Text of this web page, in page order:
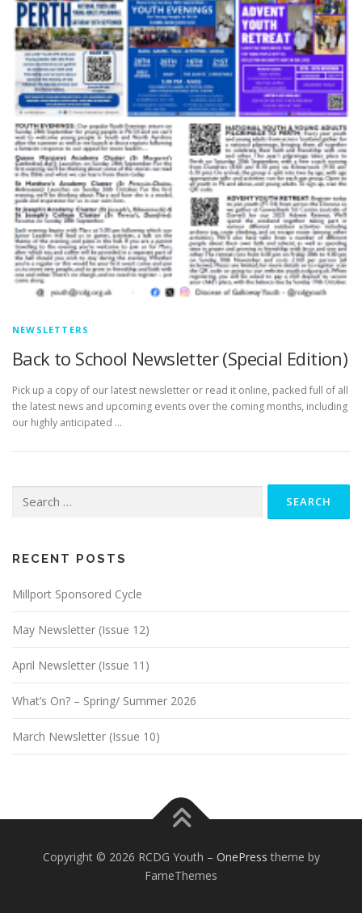
NEWSLETTERS
Back to School Newsletter (Special Edition)
Pick up a copy of our latest newsletter or read it online, packed full of all
the latest news and upcoming events over the coming months, including
our highly anticipated …
for:
RECENT POSTS
Millport Sponsored Cycle
May Newsletter (Issue 12)
April Newsletter (Issue 11)
What’s On? – Spring/ Summer 2026
March Newsletter (Issue 10)
Copyright © 2026 RCDG Youth – OnePress theme by
FameThemes